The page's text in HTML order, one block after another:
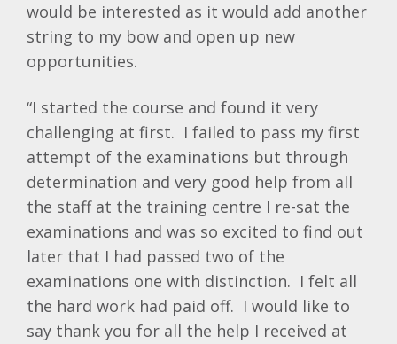
would be interested as it would add another
string to my bow and open up new
opportunities.
“I started the course and found it very
challenging at first. I failed to pass my first
attempt of the examinations but through
determination and very good help from all
the staff at the training centre I re-sat the
examinations and was so excited to find out
later that I had passed two of the
examinations one with distinction. I felt all
the hard work had paid off. I would like to
say thank you for all the help I received at